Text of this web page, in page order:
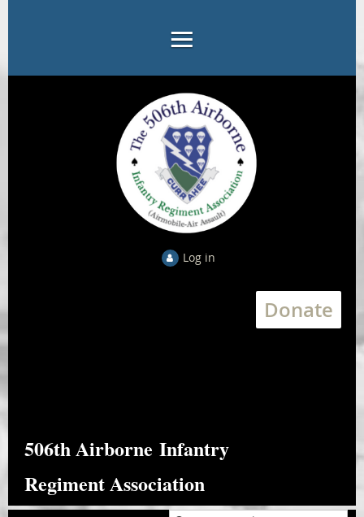
Log in
Donate
506th Airborne Infantry
Regiment Association